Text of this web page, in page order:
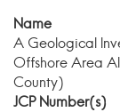
Name
A Geological
Offshore Area
County)
JCP Number(s)